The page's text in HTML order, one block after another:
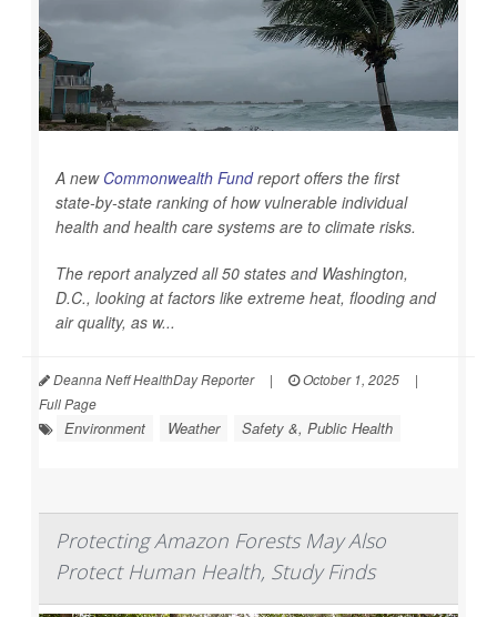
A new Commonwealth Fundreport offers the first
state-by-state ranking of how vulnerable individual
health and health care systems are to climate risks.
The report analyzed all 50 states and Washington,
D.C., looking at factors like extreme heat, flooding and
air quality, as w...
Deanna Neff HealthDay Reporter | October 1, 2025
|
Full Page
Environment Weather Safety &, Public Health
Protecting Amazon Forests May Also
Protect Human Health, Study Finds